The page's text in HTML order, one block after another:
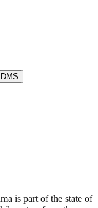
is part of the state of